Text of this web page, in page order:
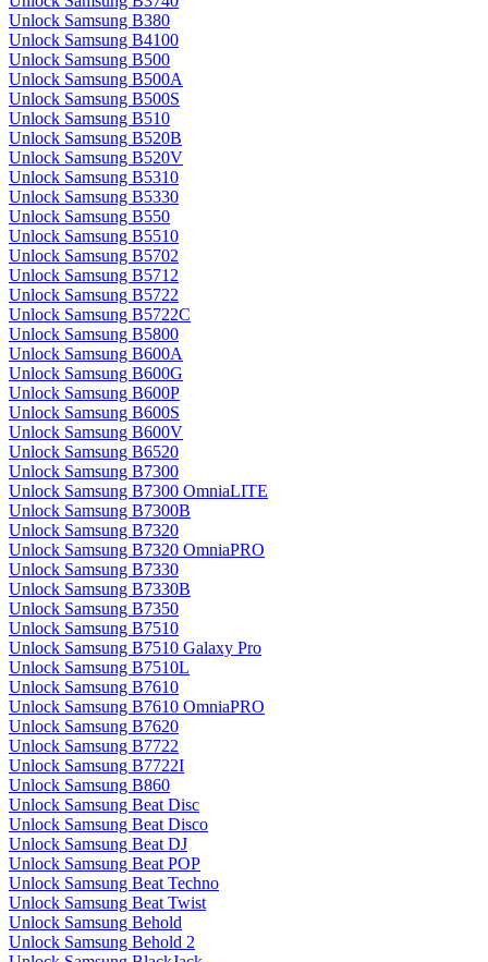
Unlock Samsung B380
Unlock Samsung B4100
Unlock Samsung B500
Unlock Samsung B500A
Unlock Samsung B500S
Unlock Samsung B510
Unlock Samsung B520B
Unlock Samsung B520V
Unlock Samsung B5310
Unlock Samsung B5330
Unlock Samsung B550
Unlock Samsung B5510
Unlock Samsung B5702
Unlock Samsung B5712
Unlock Samsung B5722
Unlock Samsung B5722C
Unlock Samsung B5800
Unlock Samsung B600A
Unlock Samsung B600G
Unlock Samsung B600P
Unlock Samsung B600S
Unlock Samsung B600V
Unlock Samsung B6520
Unlock Samsung B7300
Unlock Samsung B7300 OmniaLITE
Unlock Samsung B7300B
Unlock Samsung B7320
Unlock Samsung B7320 OmniaPRO
Unlock Samsung B7330
Unlock Samsung B7330B
Unlock Samsung B7350
Unlock Samsung B7510
Unlock Samsung B7510 Galaxy Pro
Unlock Samsung B7510L
Unlock Samsung B7610
Unlock Samsung B7610 OmniaPRO
Unlock Samsung B7620
Unlock Samsung B7722
Unlock Samsung B7722I
Unlock Samsung B860
Unlock Samsung Beat Disc
Unlock Samsung Beat Disco
Unlock Samsung Beat DJ
Unlock Samsung Beat POP
Unlock Samsung Beat Techno
Unlock Samsung Beat Twist
Unlock Samsung Behold
Unlock Samsung Behold 2